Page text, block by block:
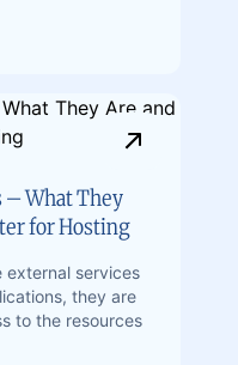
What They
for Hosting
external services
they are
to the resources